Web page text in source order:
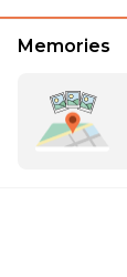
Memories